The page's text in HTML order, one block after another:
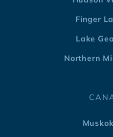
Finger
Lake
Northern